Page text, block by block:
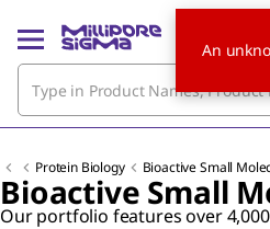
Protein Biology Bioactive Small
Bioactive Small
Our portfolio features over
An